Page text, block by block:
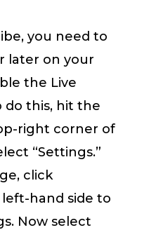
you need to
later on your
the Live
do this, hit the
right corner of
“Settings.”
click
left-hand side to
Now select